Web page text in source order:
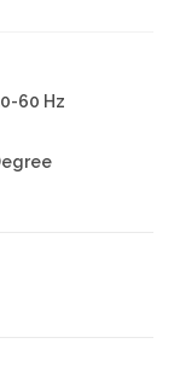
60 Hz